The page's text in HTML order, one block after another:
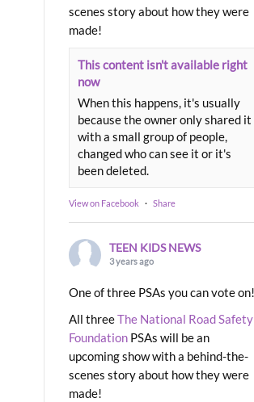
scenes story about how they were
made!
This content isn't available right
now
When this happens, it's usually
because the owner only shared it
with a small group of people,
changed who can see it or it's
been deleted.
View on Facebook · Share
TEEN KIDS NEWS
3 years ago
One of three PSAs you can vote on!
All threeThe National Road Safety
Foundation PSAs will be an
upcoming show with a behind-the-
scenes story about how they were
made!